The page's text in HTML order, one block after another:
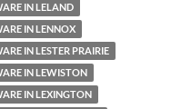
IN LELAND
IN LENNOX
IN LESTER PRAIRIE
IN LEWISTON
IN LEXINGTON